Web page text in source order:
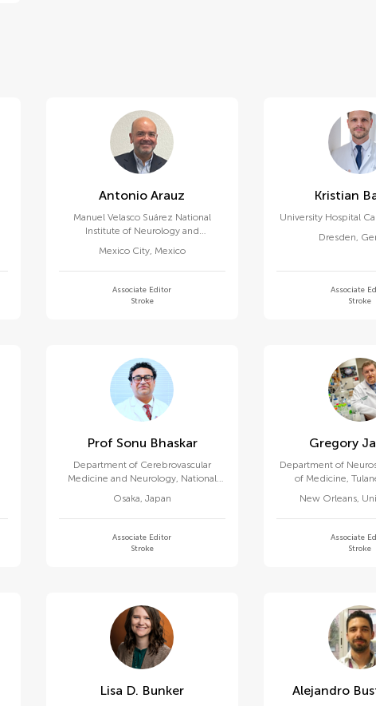
Antonio Arauz
Manuel Velasco Suárez National
Institute of Neurology and
Mexico City, Mexico
Associate Editor
Stroke
University Hospital
Dresden,
Associate
Stroke
Prof Sonu Bhaskar
Department of Cerebrovascular
Medicine and Neurology, National
Osaka, Japan
Associate Editor
Stroke
Gregory
Department of
of Medicine,
New Orleans,
Associate
Stroke
Lisa D. Bunker